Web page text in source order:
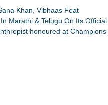
Khan,Vibhaas Feat
Marathi & Telugu On Its
honoured at